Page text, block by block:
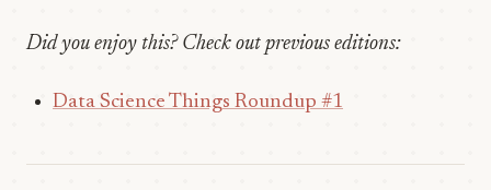
Did you enjoy this? Check out previous editions:
Data Science Things Roundup #1